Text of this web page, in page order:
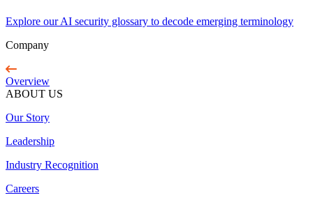
Explore our AI security glossary to decode emerging terminology
Company
Overview
ABOUT US
Our Story
Leadership
Industry Recognition
Careers